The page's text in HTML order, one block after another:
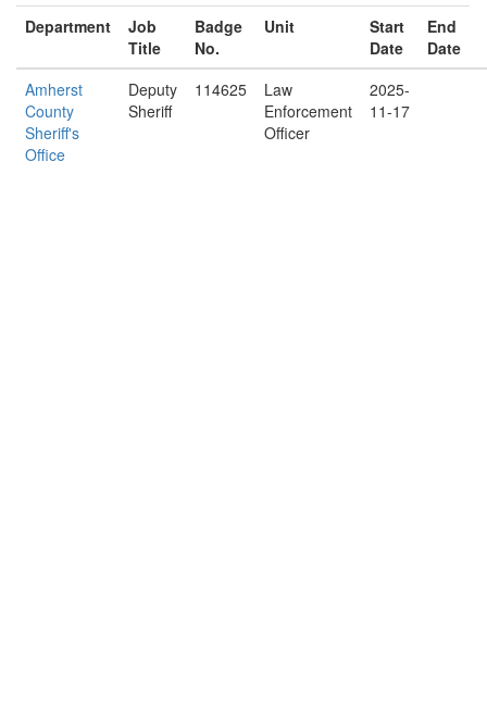
Department
Job
Title
Badge
No.
Unit
Start
Date
End
Date
Amherst
County
Sheriff's
Office
Deputy
Sheriff
114625
Law
Enforcement
Officer
2025-
11-17